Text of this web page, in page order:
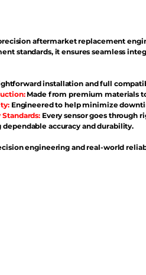
aftermarket replacement
standards, it ensures seamless
installation and full
Made from premium materials
Engineered to help minimize
Every sensor goes through
accuracy and durability.
engineering and real-world